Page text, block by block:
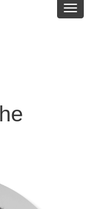
Toggle